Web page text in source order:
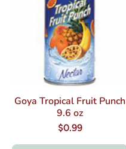
Goya Tropical Fruit Punch
9.6 oz
$0.99